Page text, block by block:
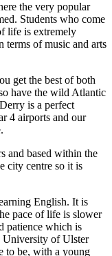
the very popular
Students who come
life is extremely
terms of music and arts
get the best of both
have the wild Atlantic
is a perfect
4 airports and our
and based within the
city centre so it is
English. It is
pace of life is slower
patience which is
University of Ulster
to be, with a young